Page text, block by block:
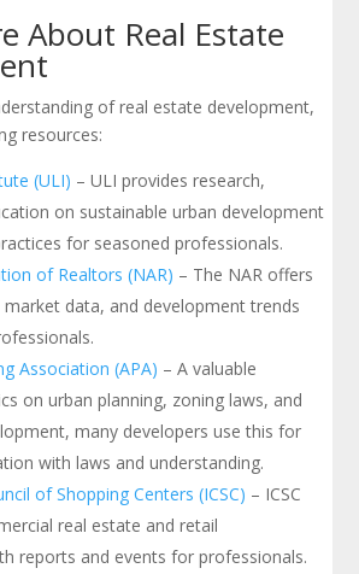
About Real Estate
of real estate development,
resources:
(ULI) – ULI provides research,
on sustainable urban development
for seasoned professionals.
of Realtors (NAR) – The NAR offers
data, and development trends
Association (APA) – A valuable
on urban planning, zoning laws, and
many developers use this for
with laws and understanding.
of Shopping Centers (ICSC) – ICSC
real estate and retail
reports and events for professionals.